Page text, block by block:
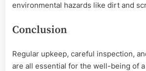
environmental hazards like dirt and
Conclusion
Regular upkeep, careful inspection,
are all essential for the well-being of